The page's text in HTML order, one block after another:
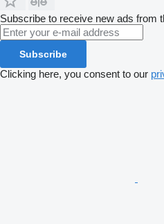
Subscribe to receive new ads from
Subscribe
Clicking here, you consent to our